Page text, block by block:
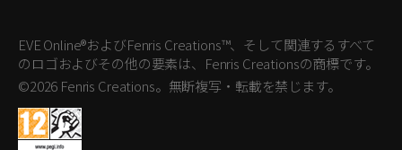
EVE Online®およびFenris Creations™、そして関連するすべて
のロゴおよびその他の要素は、Fenris Creationsの商標です。
©2026 Fenris Creations。無断複写・転載を禁じます。